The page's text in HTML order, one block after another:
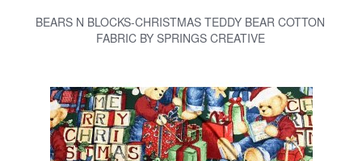
BEARS N BLOCKS-CHRISTMAS TEDDY BEAR COTTON
FABRIC BY SPRINGS CREATIVE